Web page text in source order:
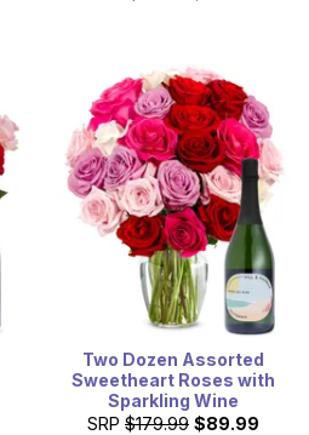
Two Dozen Assorted
Sweetheart Roses with
Sparkling Wine
SRP $179.99 $89.99